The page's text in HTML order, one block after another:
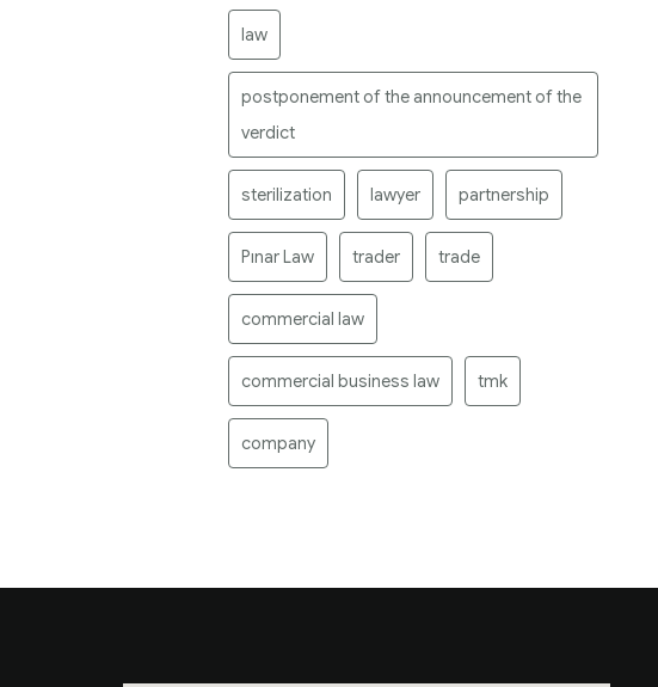
law
postponement of the announcement of the
verdict
sterilization lawyer partnership
Pınar Law trader trade
commercial law
commercial business law tmk
company